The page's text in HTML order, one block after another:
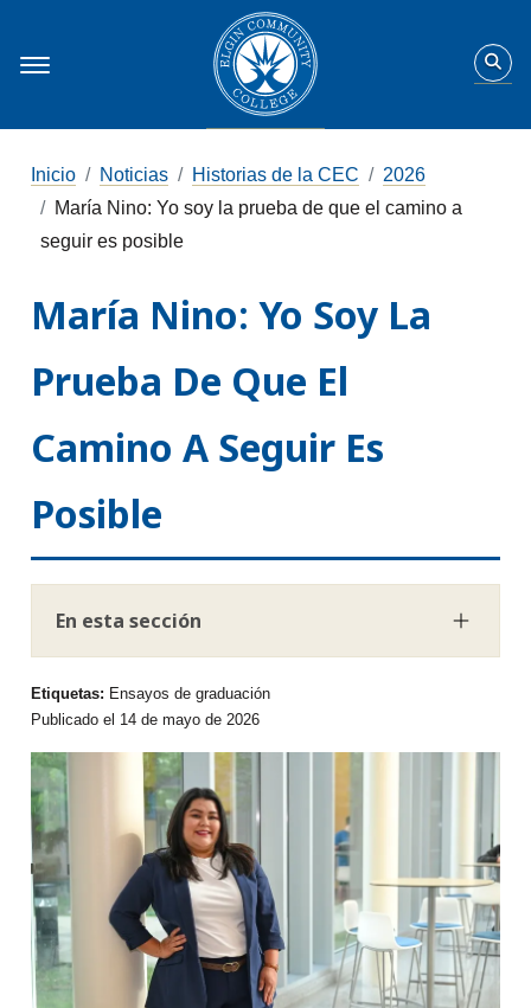
Inicio Noticias Historias de la CEC
2026
María Nino: Yo soy la prueba de que el camino a
seguir es posible
María Nino: Yo Soy La
Prueba De Que El
Camino A Seguir Es
Posible
En esta sección
Etiquetas: Ensayos de graduación
Publicado el 14 de mayo de 2026